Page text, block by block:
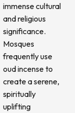
immense cultural
and religious
significance.
Mosques
frequently use
oud incense to
create a serene,
spiritually
uplifting